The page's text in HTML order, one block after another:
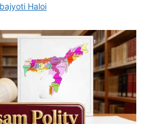
Haloi